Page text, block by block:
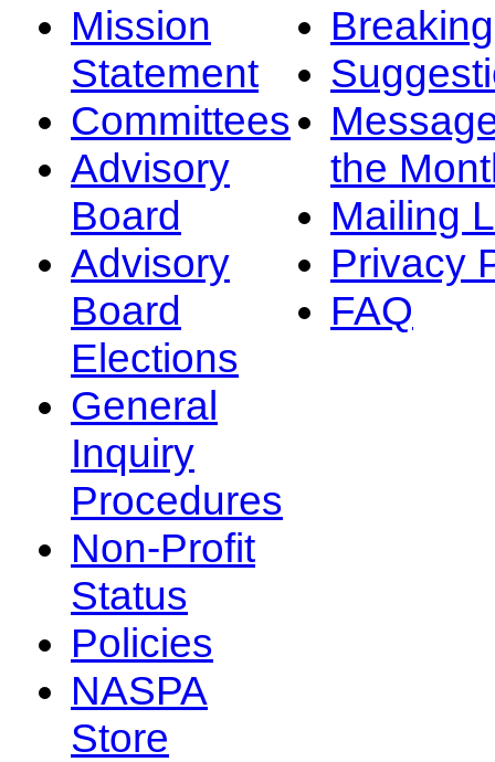
Mission
Statement
Committees
Advisory
Board
Advisory
Board
Elections
General
Inquiry
Procedures
Non-Profit
Status
Policies
NASPA
Store
the
Mailing
Privacy
FAQ